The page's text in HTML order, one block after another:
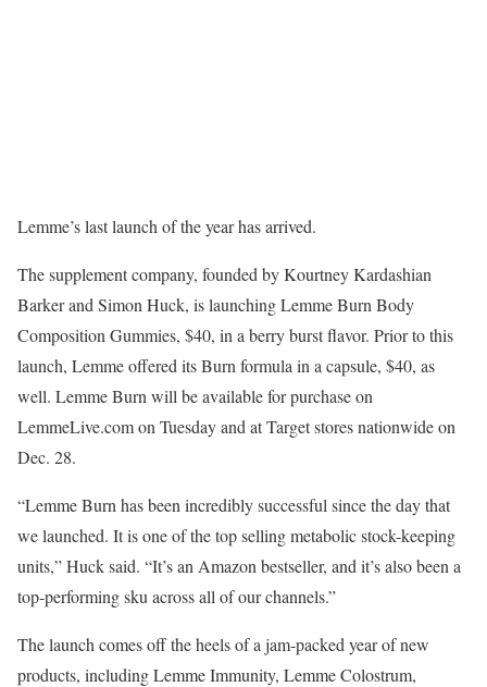
Lemme’s last launch of the year has arrived.
The supplement company, founded by Kourtney Kardashian
Barker and Simon Huck, is launching Lemme Burn Body
Composition Gummies, $40, in a berry burst flavor. Prior to this
launch, Lemme offered its Burn formula in a capsule, $40, as
well. Lemme Burn will be available for purchase on
LemmeLive.com on Tuesday and at Target stores nationwide on
Dec. 28.
“Lemme Burn has been incredibly successful since the day that
we launched. It is one of the top selling metabolic stock-keeping
units,” Huck said. “It’s an Amazon bestseller, and it’s also been a
top-performing sku across all of our channels.”
The launch comes off the heels of a jam-packed year of new
products, including Lemme Immunity, Lemme Colostrum,